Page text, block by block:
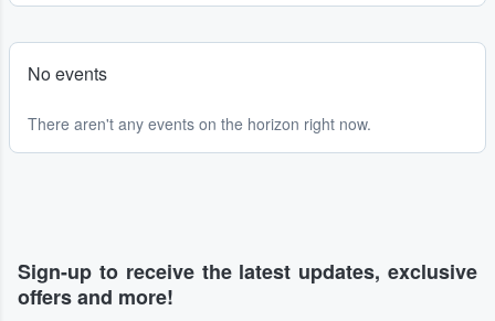
No events
There aren't any events on the horizon right now.
Sign-up to receive the latest updates, exclusive
offers and more!